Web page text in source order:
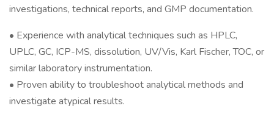
investigations, technical reports, and GMP documentation.
• Experience with analytical techniques such as HPLC,
UPLC, GC, ICP-MS, dissolution, UV/Vis, Karl Fischer, TOC, or
similar laboratory instrumentation.
• Proven ability to troubleshoot analytical methods and
investigate atypical results.